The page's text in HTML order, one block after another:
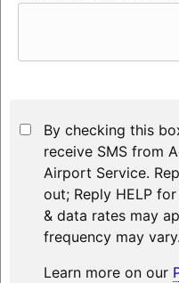
By checking this
receive SMS from
Airport Service.
out; Reply HELP
& data rates may
frequency may vary.
Learn more on our